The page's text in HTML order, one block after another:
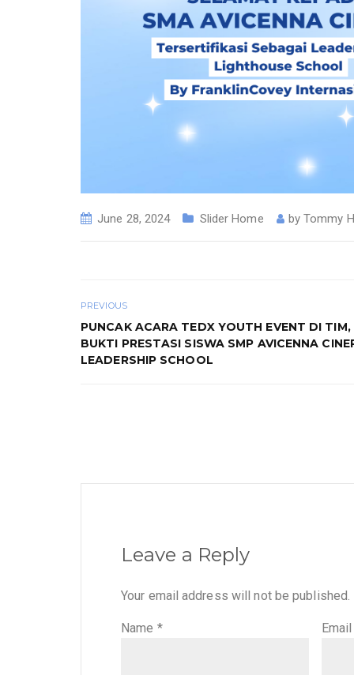
June 28, 2024 Slider Home byTommy
PREVIOUS
PUNCAK ACARA TEDX YOUTH EVENT DI TIM,
BUKTI PRESTASI SISWA SMP AVICENNA
LEADERSHIP SCHOOL
Leave a Reply
Your email address will not be published.
Name *